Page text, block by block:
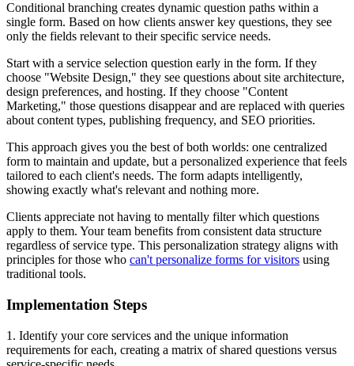
Conditional branching creates dynamic question paths within a
single form. Based on how clients answer key questions, they see
only the fields relevant to their specific service needs.
Start with a service selection question early in the form. If they
choose "Website Design," they see questions about site architecture,
design preferences, and hosting. If they choose "Content
Marketing," those questions disappear and are replaced with queries
about content types, publishing frequency, and SEO priorities.
This approach gives you the best of both worlds: one centralized
form to maintain and update, but a personalized experience that feels
tailored to each client's needs. The form adapts intelligently,
showing exactly what's relevant and nothing more.
Clients appreciate not having to mentally filter which questions
apply to them. Your team benefits from consistent data structure
regardless of service type. This personalization strategy aligns with
principles for those who can't personalize forms for visitors using
traditional tools.
Implementation Steps
1. Identify your core services and the unique information
requirements for each, creating a matrix of shared questions versus